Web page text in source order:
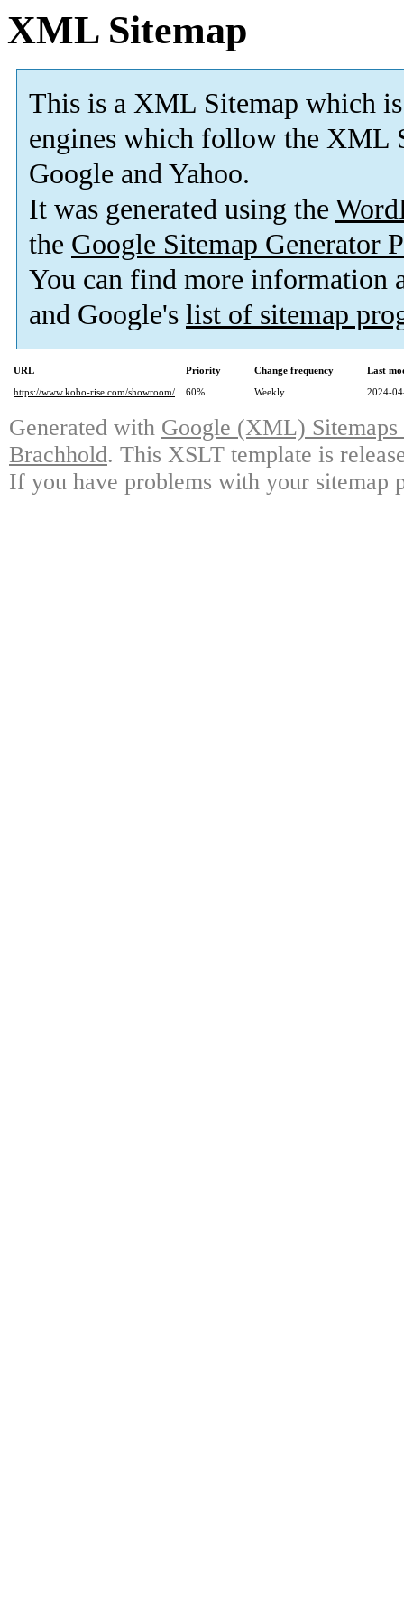
XML Sitemap
This is a XML Sitemap which is
engines which follow the XML
Google and Yahoo.
It was generated using the
the Google Sitemap Generator
You can find more information
and Google's list of sitemap
URL Priority Change frequency
Last
https://www.kobo-rise.com/showroom/
60% Weekly 2024-
Generated with Google (XML)
Brachhold. This XSLT template is
If you have problems with your sitemap